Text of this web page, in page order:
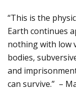
“This is the
Earth continues
nothing with low
bodies,
and
can survive.” –